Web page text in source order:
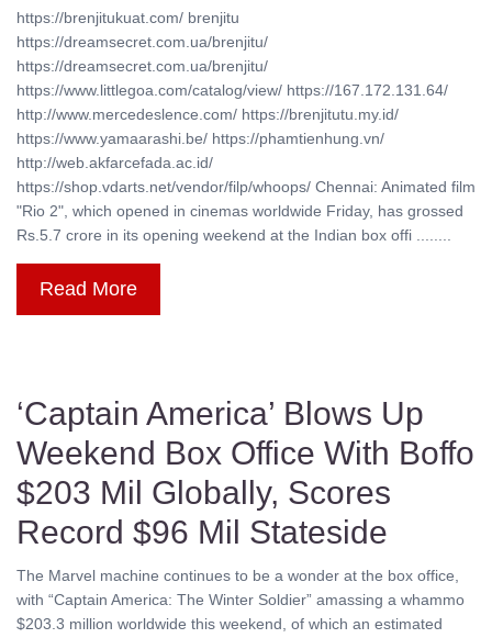
https://brenjitukuat.com/ brenjitu
https://dreamsecret.com.ua/brenjitu/
https://dreamsecret.com.ua/brenjitu/
https://www.littlegoa.com/catalog/view/ https://167.172.131.64/
http://www.mercedeslence.com/ https://brenjitutu.my.id/
https://www.yamaarashi.be/ https://phamtienhung.vn/
http://web.akfarcefada.ac.id/
https://shop.vdarts.net/vendor/filp/whoops/ Chennai: Animated film
"Rio 2", which opened in cinemas worldwide Friday, has grossed
Rs.5.7 crore in its opening weekend at the Indian box offi ........
Read More
‘Captain America’ Blows Up
Weekend Box Office With Boffo
$203 Mil Globally, Scores
Record $96 Mil Stateside
The Marvel machine continues to be a wonder at the box office,
with “Captain America: The Winter Soldier” amassing a whammo
$203.3 million worldwide this weekend, of which an estimated